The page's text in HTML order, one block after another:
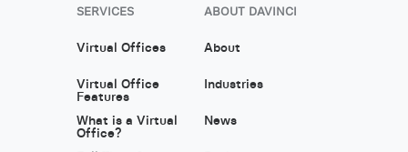
SERVICES
Virtual Offices
Virtual Office
Features
What is a Virtual
Office?
ABOUT DAVINCI
About
Industries
News